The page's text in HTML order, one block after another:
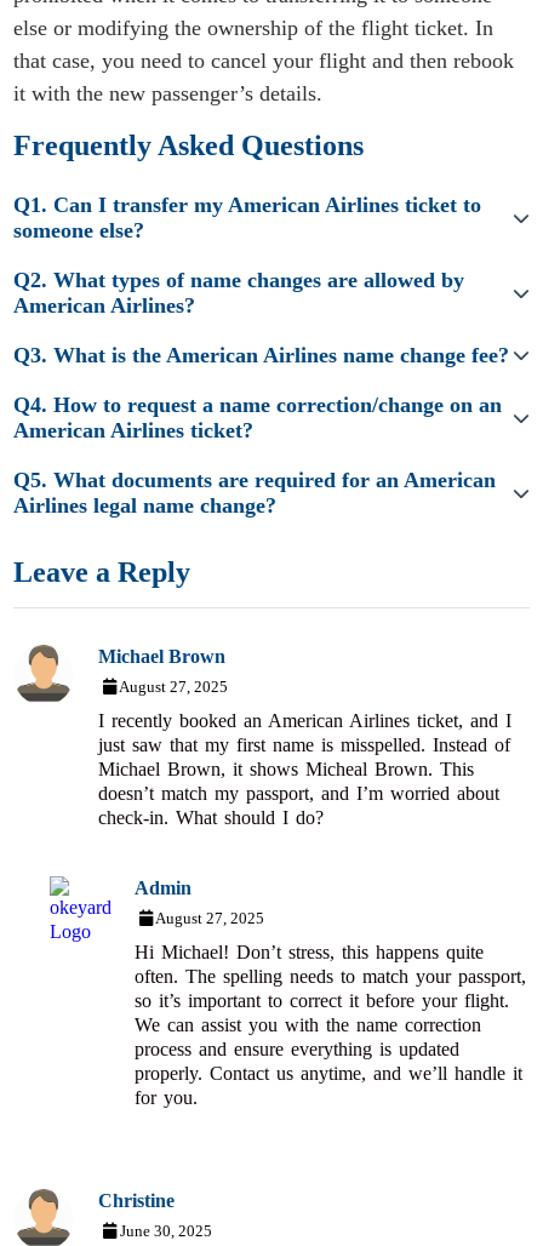
else or modifying the ownership of the flight ticket. In
that case, you need to cancel your flight and then rebook
it with the new passenger’s details.
Frequently Asked Questions
Q1. Can I transfer my American Airlines ticket to
someone else?
Q2. What types of name changes are allowed by
American Airlines?
Q3. What is the American Airlines name change fee?
Q4. How to request a name correction/change on an
American Airlines ticket?
Q5. What documents are required for an American
Airlines legal name change?
Leave a Reply
Michael Brown
August 27, 2025
I recently booked an American Airlines ticket, and I
just saw that my first name is misspelled. Instead of
Michael Brown, it shows Micheal Brown. This
doesn’t match my passport, and I’m worried about
check-in. What should I do?
Admin
August 27, 2025
Hi Michael! Don’t stress, this happens quite
often. The spelling needs to match your passport,
so it’s important to correct it before your flight.
We can assist you with the name correction
process and ensure everything is updated
properly. Contact us anytime, and we’ll handle it
for you.
Christine
June 30, 2025